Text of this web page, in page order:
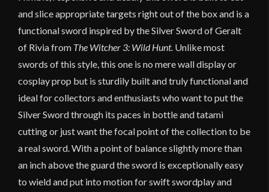
and slice appropriate targets right out of the box and is a
functional sword inspired by the Silver Sword of Geralt
of Rivia from The Witcher 3: Wild Hunt. Unlike most
swords of this style, this one is no mere wall display or
cosplay prop but is sturdily built and truly functional and
ideal for collectors and enthusiasts who want to put the
Silver Sword through its paces in bottle and tatami
cutting or just want the focal point of the collection to be
a real sword. With a point of balance slightly more than
an inch above the guard the sword is exceptionally easy
to wield and put into motion for swift swordplay and